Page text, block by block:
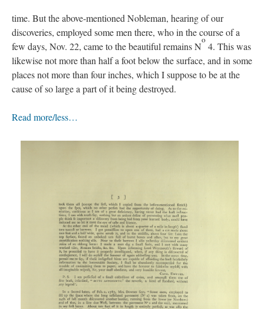
time. But the above-mentioned Nobleman, hearing of our
discoveries, employed some men there, who in the course of a
few days, Nov. 22, came to the beautiful remains N
o
4. This was
likewise not more than half a foot below the surface, and in some
places not more than four inches, which I suppose to be at the
cause of so large a part of it being destroyed.
Read more/less…